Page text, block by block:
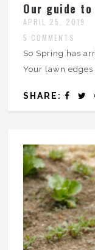
Our guide
APRIL 25, 2019
5 COMMENTS
So Spring has
Your lawn
SHARE: